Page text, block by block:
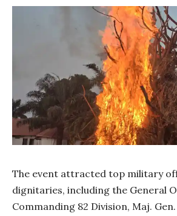
The event attracted top military
dignitaries, including the General
Commanding 82 Division, Maj.